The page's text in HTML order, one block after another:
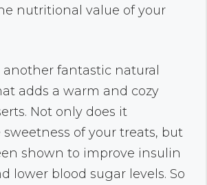
nutritional value of your
fantastic natural
adds a warm and cozy
Not only does it
of your treats, but
shown to improve insulin
lower blood sugar levels. So